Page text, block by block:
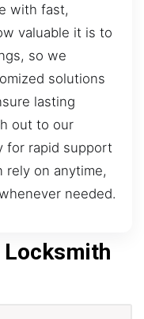
with fast,
valuable it is to
so we
solutions
lasting
out to our
for rapid support
rely on anytime,
needed.
Locksmith